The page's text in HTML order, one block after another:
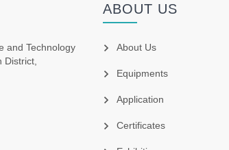
and Technology
District,
ABOUT US
About Us
Equipments
Application
Certificates